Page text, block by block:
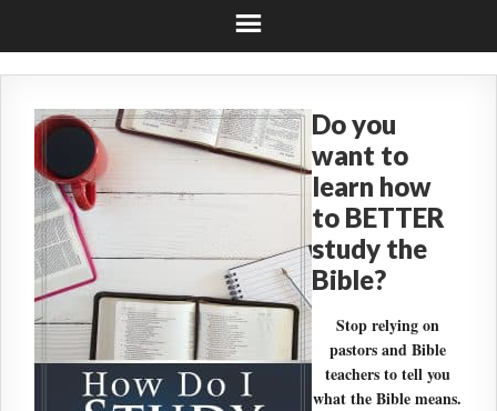
Do you
want to
learn how
to BETTER
study the
Bible?
Stop relying on
pastors and Bible
teachers to tell you
what the Bible means.